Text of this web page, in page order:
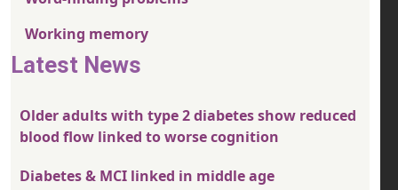
Working memory
Latest News
Older adults with type 2 diabetes show reduced
blood flow linked to worse cognition
Diabetes & MCI linked in middle age